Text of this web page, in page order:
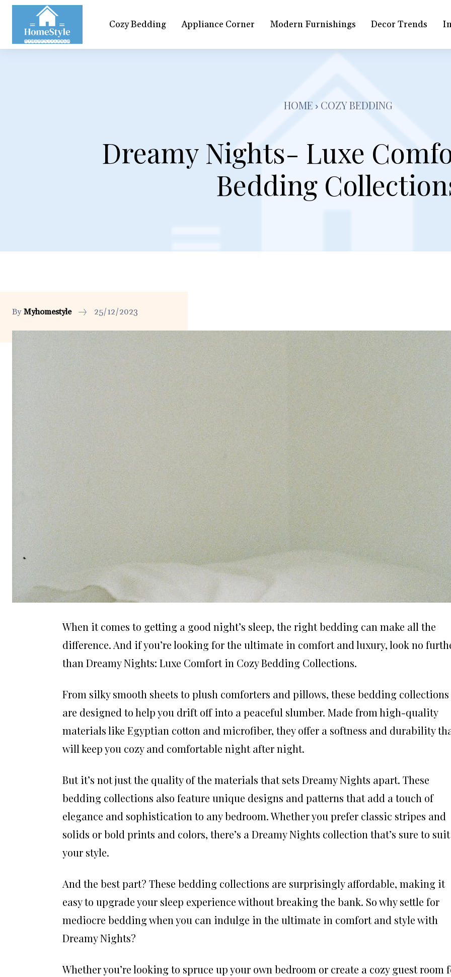
Cozy Bedding Appliance Corner Modern Furnishings Decor Trends
HOME COZY BEDDING
Dreamy Nights- Luxe
Bedding
By Myhomestyle 25/12/2023
When it comes to getting a good night’s sleep, the right bedding can make all the
difference. And if you’re looking for the ultimate in comfort and luxury, look no
than Dreamy Nights: Luxe Comfort in Cozy Bedding Collections.
From silky smooth sheets to plush comforters and pillows, these bedding collections
are designed to help you drift off into a peaceful slumber. Made from high-quality
materials like Egyptian cotton and microfiber, they offer a softness and durability
will keep you cozy and comfortable night after night.
But it’s not just the quality of the materials that sets Dreamy Nights apart. These
bedding collections also feature unique designs and patterns that add a touch of
elegance and sophistication to any bedroom. Whether you prefer classic stripes and
solids or bold prints and colors, there’s a Dreamy Nights collection that’s sure to suit
your style.
And the best part? These bedding collections are surprisingly affordable, making it
easy to upgrade your sleep experience without breaking the bank. So why settle for
mediocre bedding when you can indulge in the ultimate in comfort and style with
Dreamy Nights?
Whether you’re looking to spruce up your own bedroom or create a cozy guest room